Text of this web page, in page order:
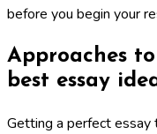
before you begin your
Approaches
best essay
Getting a perfect essay